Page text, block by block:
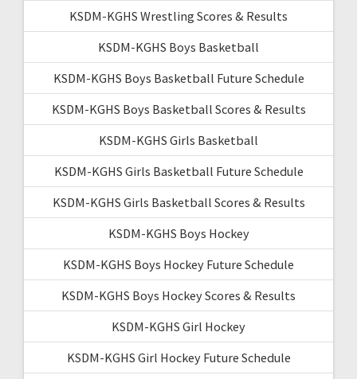
KSDM-KGHS Wrestling Scores & Results
KSDM-KGHS Boys Basketball
KSDM-KGHS Boys Basketball Future Schedule
KSDM-KGHS Boys Basketball Scores & Results
KSDM-KGHS Girls Basketball
KSDM-KGHS Girls Basketball Future Schedule
KSDM-KGHS Girls Basketball Scores & Results
KSDM-KGHS Boys Hockey
KSDM-KGHS Boys Hockey Future Schedule
KSDM-KGHS Boys Hockey Scores & Results
KSDM-KGHS Girl Hockey
KSDM-KGHS Girl Hockey Future Schedule